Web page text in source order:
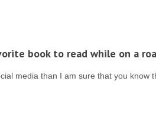
book to read while on a
media than I am sure that you know